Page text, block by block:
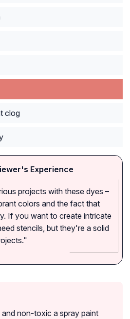
clog
Experience
projects with these dyes –
colors and the fact that
If you want to create intricate
stencils, but they're a solid
non-toxic a spray paint